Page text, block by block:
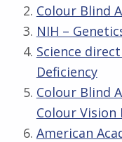
Colour Blind
NIH –
Science
Deficiency
Colour Blind
Colour Vision
American